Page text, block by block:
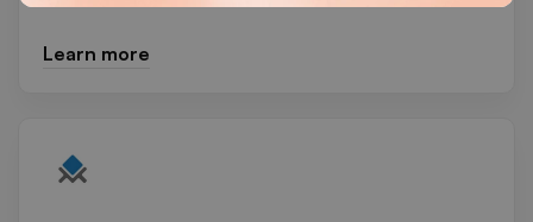
Learn more